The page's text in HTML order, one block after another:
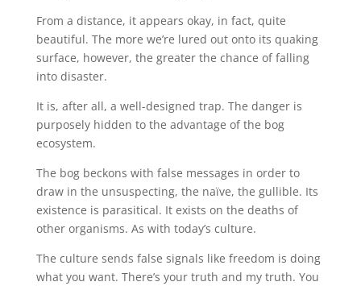
From a distance, it appears okay, in fact, quite
beautiful. The more we’re lured out onto its quaking
surface, however, the greater the chance of falling
into disaster.
It is, after all, a well-designed trap. The danger is
purposely hidden to the advantage of the bog
ecosystem.
The bog beckons with false messages in order to
draw in the unsuspecting, the naïve, the gullible. Its
existence is parasitical. It exists on the deaths of
other organisms. As with today’s culture.
The culture sends false signals like freedom is doing
what you want. There’s your truth and my truth. You